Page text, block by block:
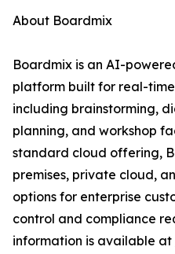
About Boardmix
Boardmix is an AI-
platform built for real-
including brainstorming,
planning, and workshop
standard cloud offering,
premises, private cloud,
options for enterprise
control and compliance
information is available at